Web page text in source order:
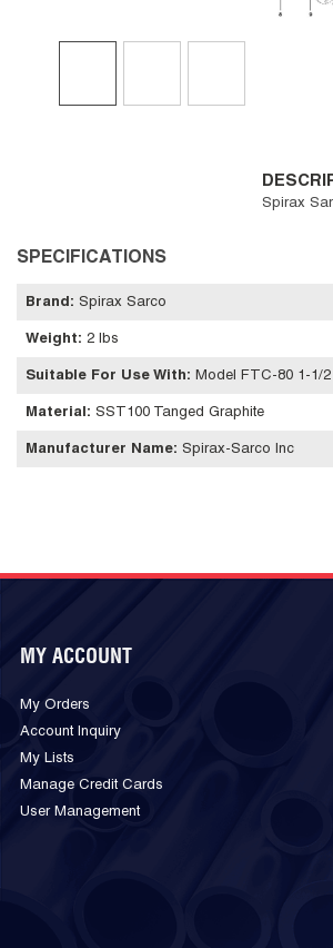
Spirax
SPECIFICATIONS
Brand : Spirax Sarco
Weight: 2 lbs
Suitable For Use With: Model FTC-80 1-1/
Material : SST100 Tanged Graphite
Manufacturer Name: Spirax-Sarco Inc
MY ACCOUNT
My Orders
Account Inquiry
My Lists
Manage Credit Cards
User Management